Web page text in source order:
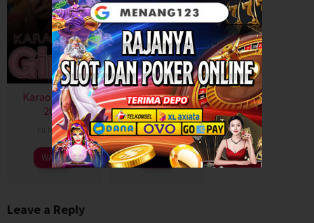
Karaoke Girls
2026
FILM SEMI
WATCH
Gangster
Paradise 2026
FILM SEMI
WATCH
Leave a Reply